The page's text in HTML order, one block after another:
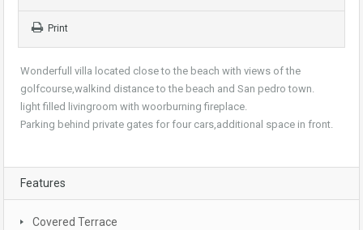
Print
Wonderfull villa located close to the beach with views of the
golfcourse,walkind distance to the beach and San pedro town.
light filled livingroom with woorburning fireplace.
Parking behind private gates for four cars,additional space in front.
Features
Covered Terrace